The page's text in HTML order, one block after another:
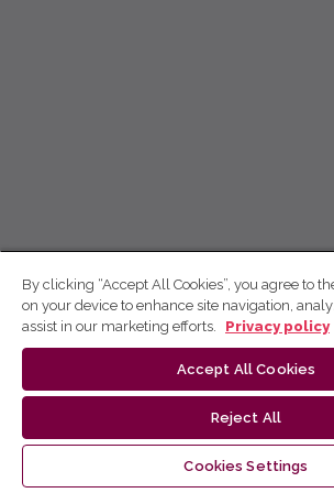
By clicking “Accept All Cookies”, you agree to
on your device to enhance site navigation,
assist in our marketing efforts.
Privacy policy
Accept All Cookies
Reject All
Cookies Settings